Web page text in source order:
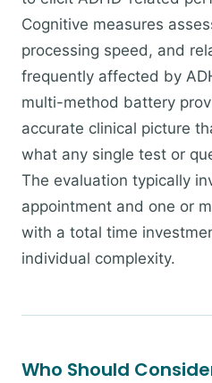
Cognitive measures
processing speed, and
frequently affected by
multi-method battery
accurate clinical picture
what any single test or
The evaluation typically
appointment and one or
with a total time
individual complexity.
Who Should